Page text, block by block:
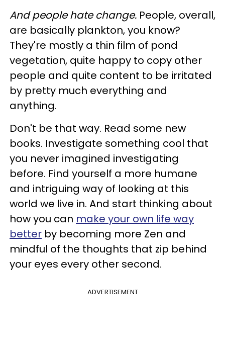
And people hate change. People, overall,
are basically plankton, you know?
They're mostly a thin film of pond
vegetation, quite happy to copy other
people and quite content to be irritated
by pretty much everything and
anything.
Don't be that way. Read some new
books. Investigate something cool that
you never imagined investigating
before. Find yourself a more humane
and intriguing way of looking at this
world we live in. And start thinking about
how you can make your own life way
better by becoming more Zen and
mindful of the thoughts that zip behind
your eyes every other second.
ADVERTISEMENT